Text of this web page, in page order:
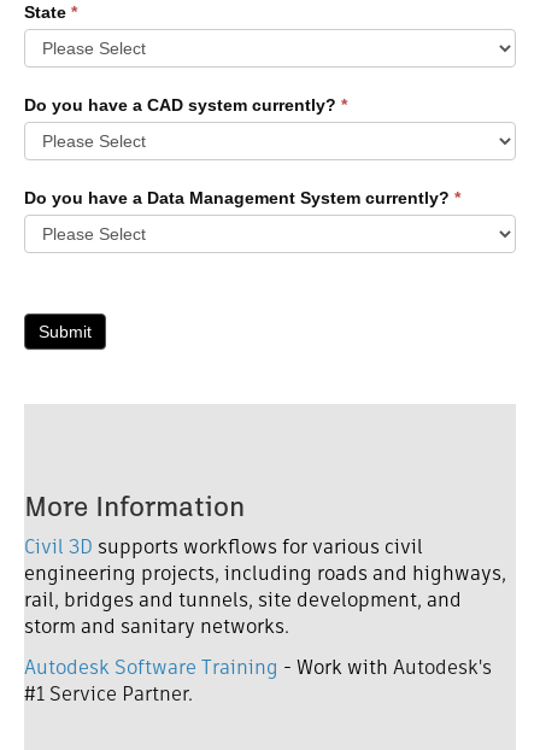
State *
Do you have a CAD system currently? *
Do you have a Data Management System currently? *
Submit
More Information
Civil 3D supports workflows for various civil
engineering projects, including roads and highways,
rail, bridges and tunnels, site development, and
storm and sanitary networks.
Autodesk Software Training - Work with Autodesk's
#1 Service Partner.